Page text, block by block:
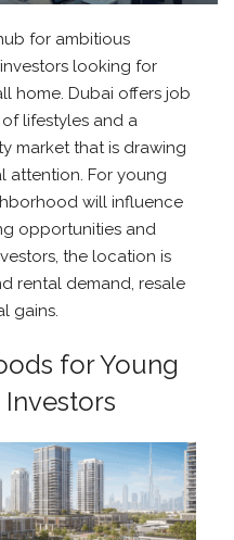
for ambitious
looking for
home. Dubai offers job
lifestyles and a
market that is drawing
attention. For young
will influence
opportunities and
the location is
rental demand, resale
gains.
for Young